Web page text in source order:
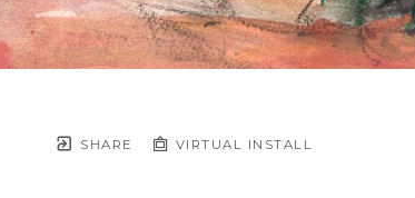
SHARE VIRTUAL INSTALL